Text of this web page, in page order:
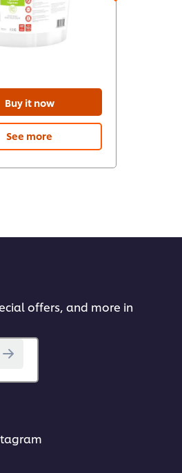
Buy it now
See more
offers, and more in